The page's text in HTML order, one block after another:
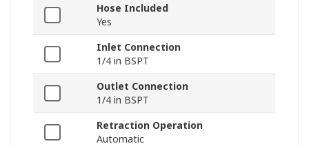
Hose Included
Yes
Inlet Connection
1/4 in BSPT
Outlet Connection
1/4 in BSPT
Retraction Operation
Automatic